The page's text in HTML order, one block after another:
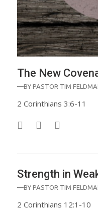
The New
—BY PASTOR TIM
2 Corinthians 3:6-11
Strength in
—BY PASTOR TIM
2 Corinthians 12:1-10